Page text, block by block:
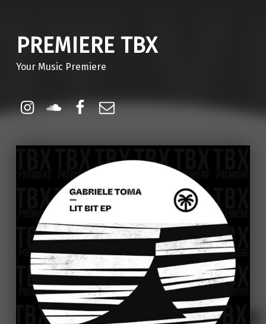
PREMIERE TBX
Your Music Premiere
Instagram
Soundcloud
Facebook